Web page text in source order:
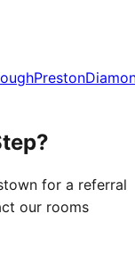
Preston
for a referral
our rooms